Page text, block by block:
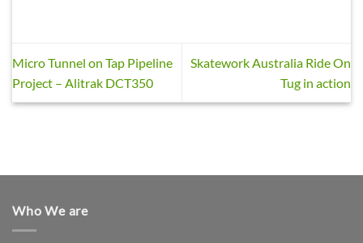
Micro Tunnel on Tap Pipeline
Project – Alitrak DCT350
Skatework Australia Ride On
Tug in action
Who We are